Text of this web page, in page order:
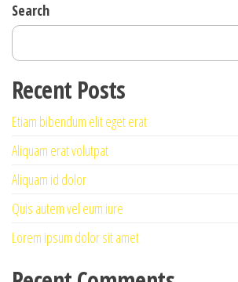
Search
Recent Posts
Etiam bibendum elit eget erat
Aliquam erat volutpat
Aliquam id dolor
Quis autem vel eum iure
Lorem ipsum dolor sit amet